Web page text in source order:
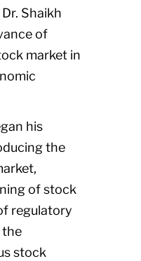
Shaikh
of
market in
his
the
of stock
regulatory
the
stock